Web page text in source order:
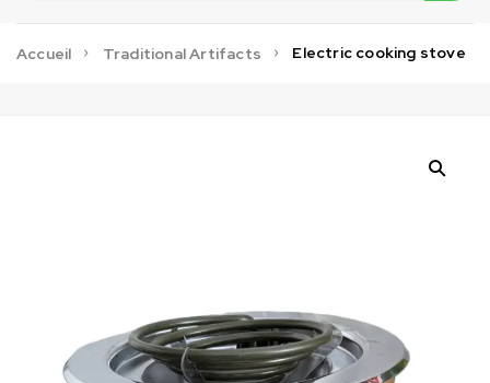
Accueil Traditional Artifacts Electric cooking stove